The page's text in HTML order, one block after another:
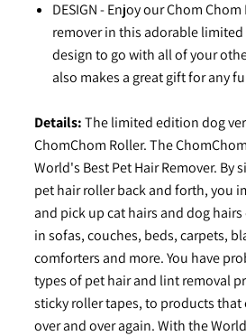
DESIGN - Enjoy our Chom
remover in this adorable
design to go with all of your
also makes a great gift for any
Details:The limited edition dog
ChomChom Roller. The
World's Best Pet Hair Remover. By
pet hair roller back and forth, you
and pick up cat hairs and dog
in sofas, couches, beds, carpets,
comforters and more. You have
types of pet hair and lint removal
sticky roller tapes, to products that
over and over again. With the